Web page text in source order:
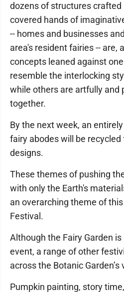
dozens of structures crafted
covered hands of
-- homes and businesses
area's resident fairies -- are,
concepts leaned against
resemble the interlocking
while others are artfully and
together.
By the next week, an
fairy abodes will be
designs.
These themes of pushing
with only the Earth's
an overarching theme of
Festival.
Although the Fairy Garden
event, a range of other
across the Botanic
Pumpkin painting, story